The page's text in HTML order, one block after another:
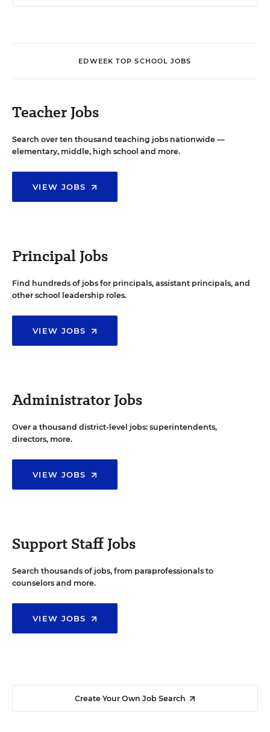
EDWEEK TOP SCHOOL JOBS
Teacher Jobs
Search over ten thousand teaching jobs nationwide —
elementary, middle, high school and more.
VIEW JOBS
Principal Jobs
Find hundreds of jobs for principals, assistant principals, and
other school leadership roles.
VIEW JOBS
Administrator Jobs
Over a thousand district-level jobs: superintendents,
directors, more.
VIEW JOBS
Support Staff Jobs
Search thousands of jobs, from paraprofessionals to
counselors and more.
VIEW JOBS
Create Your Own Job Search